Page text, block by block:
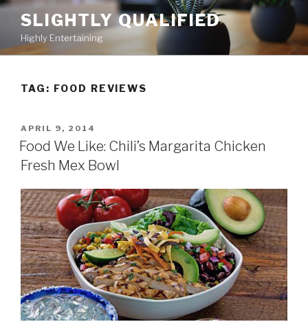
Skip
content
SLIGHTLY QUALIFIED
Highly Entertaining
TAG: FOOD REVIEWS
POSTED
ON
APRIL 9, 2014
Food We Like: Chili’s Margarita Chicken
Fresh Mex Bowl